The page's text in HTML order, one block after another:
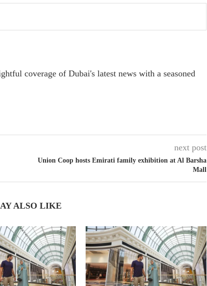
coverage of Dubai's latest news with a seasoned
next post
Union Coop hosts Emirati family exhibition at Al Barsha
Mall
ALSO LIKE